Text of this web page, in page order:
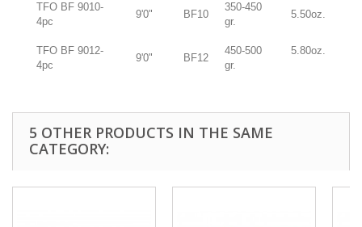
TFO BF 9010-
4pc
9'0" BF10
350-450
gr.
5.50oz.
TFO BF 9012-
4pc
9'0" BF12
450-500
gr.
5.80oz.
5 OTHER PRODUCTS IN THE SAME
CATEGORY: